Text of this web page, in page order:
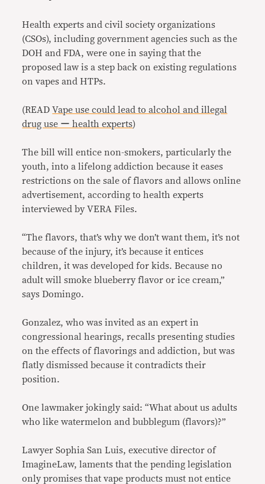
Health experts and civil society organizations
(CSOs), including government agencies such as the
DOH and FDA, were one in saying that the
proposed law is a step back on existing regulations
on vapes and HTPs.
(READVape use could lead to alcohol and illegal
drug use ー health experts)
The bill will entice non-smokers, particularly the
youth, into a lifelong addiction because it eases
restrictions on the sale of flavors and allows online
advertisement, according to health experts
interviewed by VERA Files.
“The flavors, that’s why we don’t want them, it’s not
because of the injury, it’s because it entices
children, it was developed for kids. Because no
adult will smoke blueberry flavor or ice cream,”
says Domingo.
Gonzalez, who was invited as an expert in
congressional hearings, recalls presenting studies
on the effects of flavorings and addiction, but was
flatly dismissed because it contradicts their
position.
One lawmaker jokingly said: “What about us adults
who like watermelon and bubblegum (flavors)?”
Lawyer Sophia San Luis, executive director of
ImagineLaw, laments that the pending legislation
only promises that vape products must not entice